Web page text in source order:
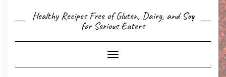
Healthy Recipes Free of Gluten, Dairy, and Soy
for Serious Eaters
Toggle
Navigation